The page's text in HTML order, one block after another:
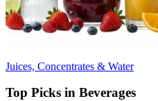
Juices, Concentrates & Water
Top Picks in Beverages